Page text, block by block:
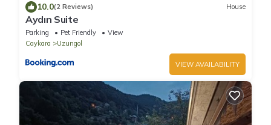
10.0(2 Reviews) House
Aydın Suite
Parking Pet Friendly
View
Caykara
Uzungol
VIEW AVAILABILITY